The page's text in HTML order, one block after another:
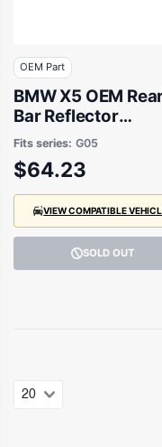
OEM Part
BMW X5 OEM
Bar Reflector
Passenger Side
08/2018 to 07/
63148091921
Fits series: G05
$64.23
VIEW COMPATIBLE
SOLD OUT